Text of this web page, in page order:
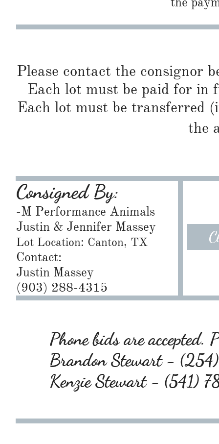
Please contact the consignor
Each lot must be paid for in
Each lot must be transferred
the
Consigned By:
-M Performance Animals
Justin & Jennifer Massey
Lot Location: Canton, TX
Contact:
Justin Massey
(903) 288-4315
Phone bids are accepted.
Brandon Stewart -
Kenzie Stewart - (541)